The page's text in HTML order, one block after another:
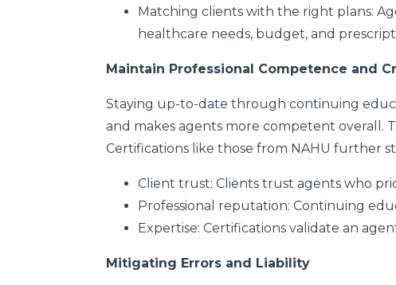
Matching clients with the right plans:
healthcare needs, budget, and
Maintain Professional Competence and
Staying up-to-date through continuing
and makes agents more competent overall.
Certifications like those from NAHU further
Client trust: Clients trust agents who
Professional reputation: Continuing
Expertise: Certifications validate an
Mitigating Errors and Liability